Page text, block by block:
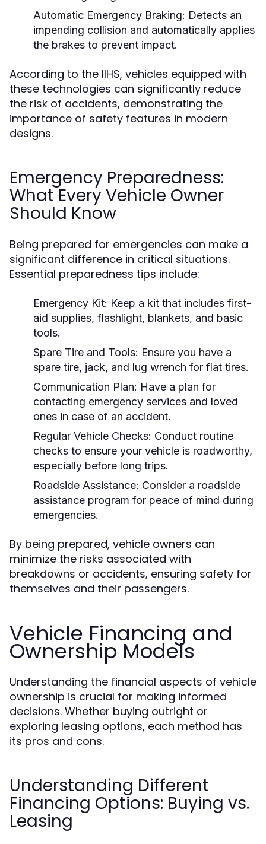
Automatic Emergency Braking: Detects an
impending collision and automatically applies
the brakes to prevent impact.
According to the IIHS, vehicles equipped with
these technologies can significantly reduce
the risk of accidents, demonstrating the
importance of safety features in modern
designs.
Emergency Preparedness:
What Every Vehicle Owner
Should Know
Being prepared for emergencies can make a
significant difference in critical situations.
Essential preparedness tips include:
Emergency Kit: Keep a kit that includes first-
aid supplies, flashlight, blankets, and basic
tools.
Spare Tire and Tools: Ensure you have a
spare tire, jack, and lug wrench for flat tires.
Communication Plan: Have a plan for
contacting emergency services and loved
ones in case of an accident.
Regular Vehicle Checks: Conduct routine
checks to ensure your vehicle is roadworthy,
especially before long trips.
Roadside Assistance: Consider a roadside
assistance program for peace of mind during
emergencies.
By being prepared, vehicle owners can
minimize the risks associated with
breakdowns or accidents, ensuring safety for
themselves and their passengers.
Vehicle Financing and
Ownership Models
Understanding the financial aspects of vehicle
ownership is crucial for making informed
decisions. Whether buying outright or
exploring leasing options, each method has
its pros and cons.
Understanding Different
Financing Options: Buying vs.
Leasing